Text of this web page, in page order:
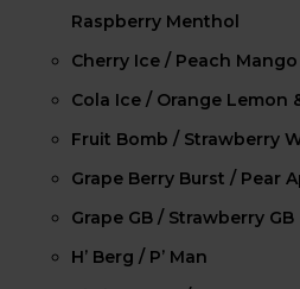
Raspberry Menthol
Cherry Ice / Peach Mango
Cola Ice / Orange Lemon
Fruit Bomb / Strawberry
Grape Berry Burst / Pear
Grape GB / Strawberry GB
H’ Berg / P’ Man